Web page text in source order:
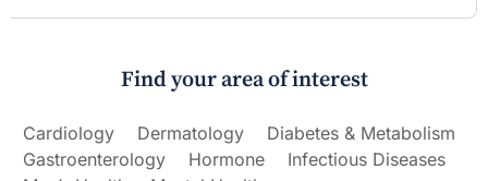
Find your area of interest
Cardiology Dermatology
Diabetes & Metabolism
Gastroenterology
Hormone
Infectious Diseases